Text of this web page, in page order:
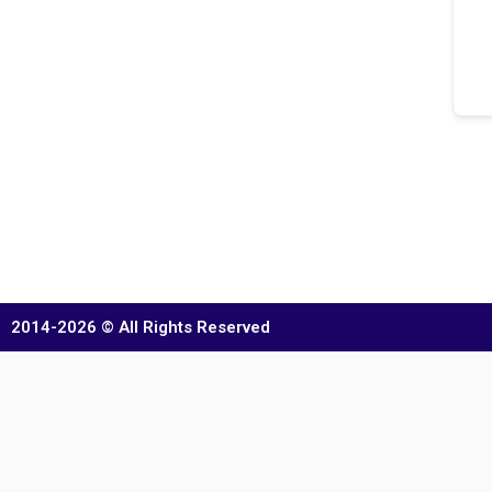
2014-2026 © All Rights Reserved